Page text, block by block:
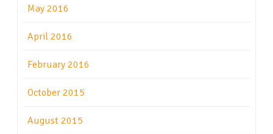
May 2016
April 2016
February 2016
October 2015
August 2015